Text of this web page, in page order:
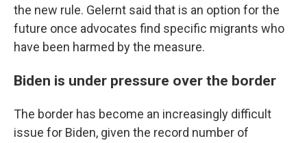
the new rule. Gelernt said that is an option for the
future once advocates find specific migrants who
have been harmed by the measure.
Biden is under pressure over the border
The border has become an increasingly difficult
issue for Biden, given the record number of